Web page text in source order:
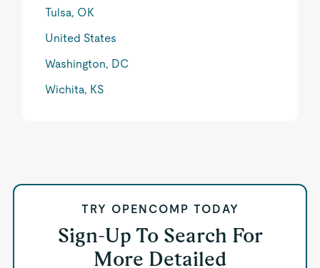
Tulsa, OK
United States
Washington, DC
Wichita, KS
TRY OPENCOMP TODAY
Sign-Up To Search For
More Detailed